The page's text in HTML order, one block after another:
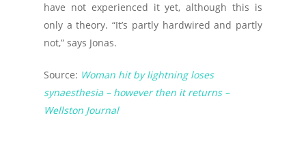
have not experienced it yet, although this is
only a theory. “It’s partly hardwired and partly
not,” says Jonas.
Source: Woman hit by lightning loses
synaesthesia – however then it returns –
Wellston Journal